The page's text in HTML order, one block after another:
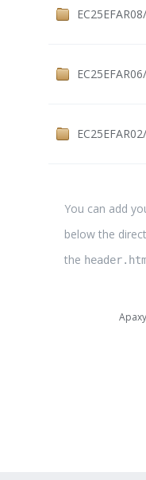
EC25EFAR08/
EC25EFAR06/
EC25EFAR02/
You can add
below the
the